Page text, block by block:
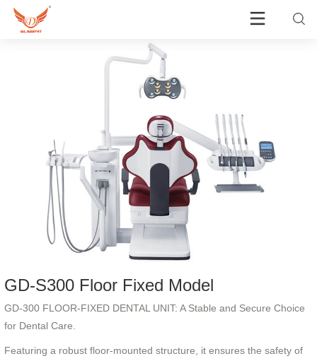
GD-S300 Floor Fixed Model
GD-300 FLOOR-FIXED DENTAL UNIT: A Stable and Secure Choice
for Dental Care.
Featuring a robust floor-mounted structure, it ensures the safety of